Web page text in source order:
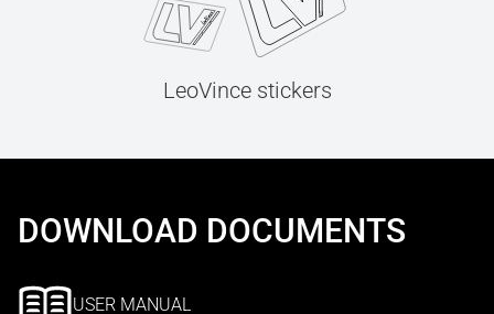
LeoVince stickers
DOWNLOAD DOCUMENTS
USER MANUAL